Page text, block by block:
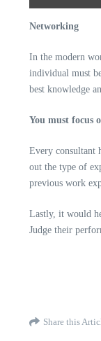
Networking
In the modern
individual must
best knowledge
You must focus
Every consultant
out the type of
previous work
Lastly, it would
Judge their
Share this